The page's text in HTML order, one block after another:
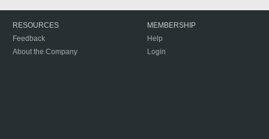
RESOURCES
Feedback
About the Company
MEMBERSHIP
Help
Login